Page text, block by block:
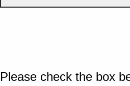
Please check the box